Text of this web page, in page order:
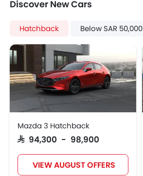
Heater
Electronic Multi Tripmeter
Height Adjustable Driver Seat
Keyless Entry
Engine Check Warning
Tyre Pressure Monitor
Ebd
Wheel Covers
Power Door Locks
Discover New Cars
Hatchback Below SAR 50,000
Mazda 3 Hatchback
SAR 94,300 - 98,900
VIEW AUGUST OFFERS